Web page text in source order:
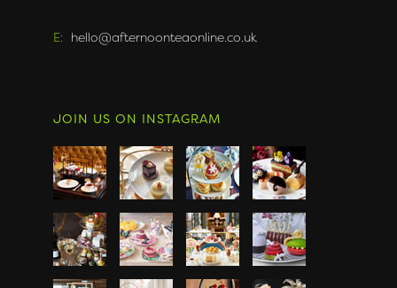
E: hello@afternoonteaonline.co.uk
JOIN US ON INSTAGRAM